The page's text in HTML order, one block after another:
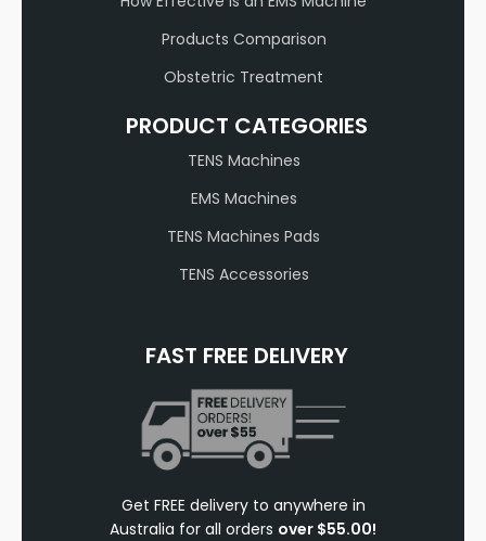
Products Comparison
Obstetric Treatment
PRODUCT CATEGORIES
TENS Machines
EMS Machines
TENS Machines Pads
TENS Accessories
FAST FREE DELIVERY
Get FREE delivery to anywhere in
Australia for all orders over $55.00!